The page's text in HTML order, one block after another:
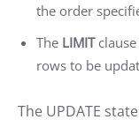
the order
The LIMIT
rows to be
The UPDATE